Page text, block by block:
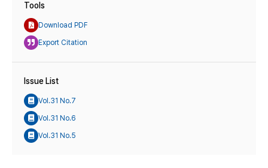
Tools
Download PDF
Export Citation
Issue List
Vol.31 No.7
Vol.31 No.6
Vol.31 No.5